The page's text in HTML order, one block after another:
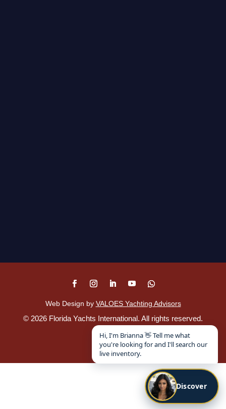
Web Design by VALOES Yachting Advisors
© 2026 Florida Yachts International. All rights reserved.
Disclaimer
Discover
Hi, I'm Brianna 👋 Tell me what
you're looking for and I'll search our
live inventory.